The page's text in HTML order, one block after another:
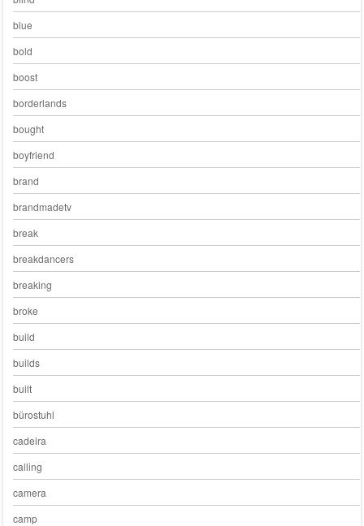
blue
bold
boost
borderlands
bought
boyfriend
brand
brandmadetv
break
breakdancers
breaking
broke
build
builds
built
bürostuhl
cadeira
calling
camera
camp